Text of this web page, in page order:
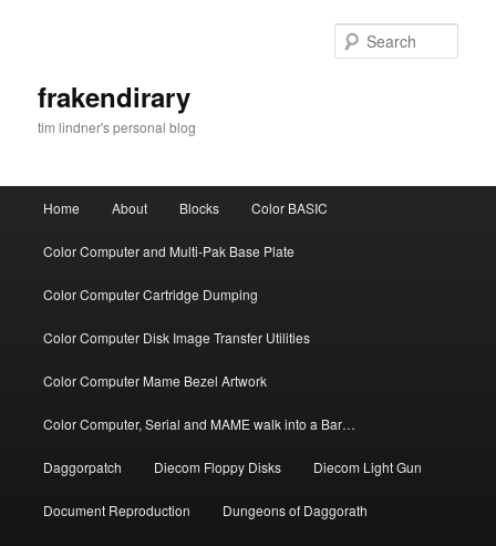
frakendirary
tim lindner's personal blog
Home About Blocks Color BASIC
Color Computer and Multi-Pak Base Plate
Color Computer Cartridge Dumping
Color Computer Disk Image Transfer Utilities
Color Computer Mame Bezel Artwork
Color Computer, Serial and MAME walk into a Bar…
Daggorpatch Diecom Floppy Disks Diecom Light Gun
Document Repro­duction Dungeons of Daggorath